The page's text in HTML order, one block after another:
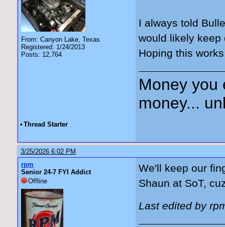
From: Canyon Lake, Texas
Registered: 1/24/2013
Posts: 12,764
I always told
would likely
Hoping this
Money you
money...
• Thread Starter
3/25/2026 6:02 PM
rpm
Senior 24-7 FYI Addict
Offline
We'll keep our
Shaun at SoT,
Last edited by